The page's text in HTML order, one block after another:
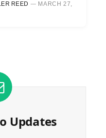
REED
MARCH 27,
Updates